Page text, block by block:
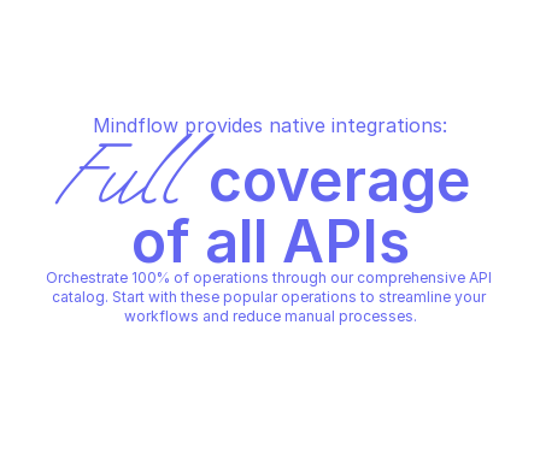
Mindflow provides native integrations:
Full coverage
of all APIs
Orchestrate 100% of operations through our comprehensive API
catalog. Start with these popular operations to streamline your
workflows and reduce manual processes.